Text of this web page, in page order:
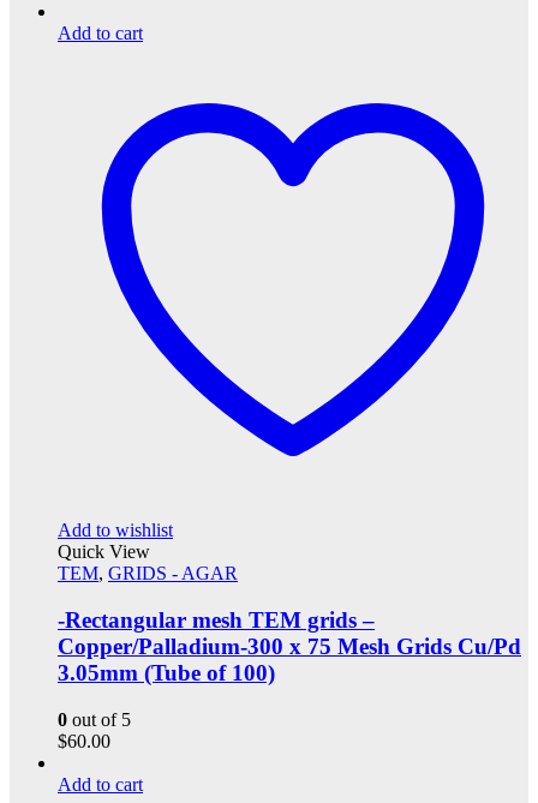
Add to cart
Add to wishlist
Quick View
TEM, GRIDS - AGAR
-Rectangular mesh TEM grids –
Copper/Palladium-300 x 75 Mesh Grids Cu/Pd
3.05mm (Tube of 100)
0 out of 5
$60.00
Add to cart